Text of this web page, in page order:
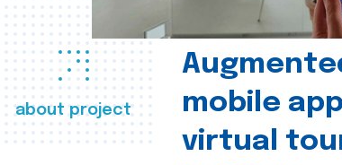
about project
mobile
virtual